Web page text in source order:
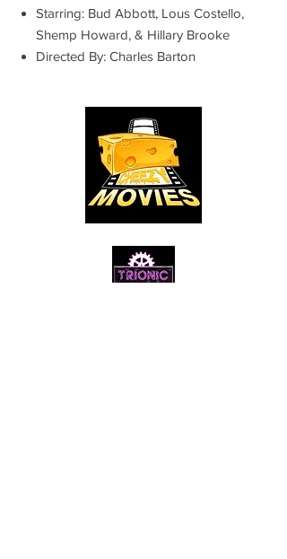
Starring: Bud Abbott, Lous Costello,
Shemp Howard, & Hillary Brooke
Directed By: Charles Barton